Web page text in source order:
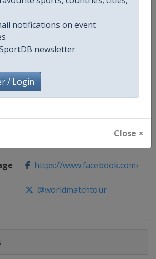
notifications on event
newsletter
/ Login
Close ×
World
https://womenswmrt.com
https://www.facebook.com/
@worldmatchtour